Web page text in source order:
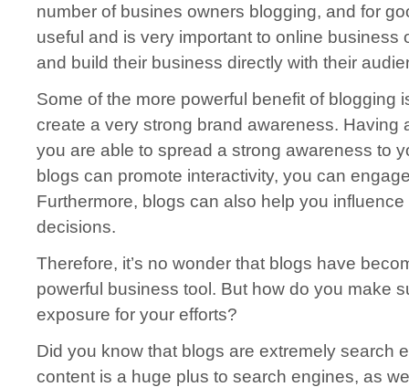
number of busines owners blogging, and for
useful and is very important to online business
and build their business directly with their
Some of the more powerful benefit of blogging
create a very strong brand awareness. Having
you are able to spread a strong awareness to
blogs can promote interactivity, you can
Furthermore, blogs can also help you
decisions.
Therefore, it’s no wonder that blogs have
powerful business tool. But how do you make
exposure for your efforts?
Did you know that blogs are extremely search
content is a huge plus to search engines, as